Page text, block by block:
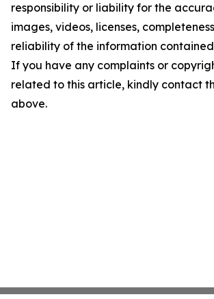
responsibility or liability for the
images, videos, licenses,
reliability of the information
If you have any complaints or
related to this article, kindly contact
above.